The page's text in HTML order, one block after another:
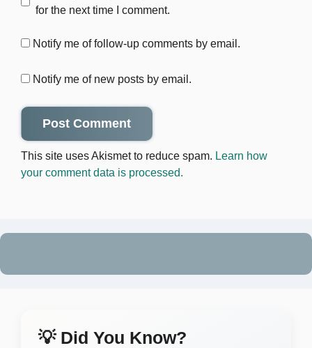
for the next time I comment.
Notify me of follow-up comments by email.
Notify me of new posts by email.
This site uses Akismet to reduce spam. Learn how
your comment data is processed.
💡 Did You Know?